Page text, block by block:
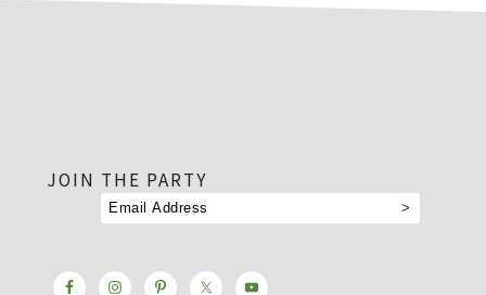
JOIN THE PARTY